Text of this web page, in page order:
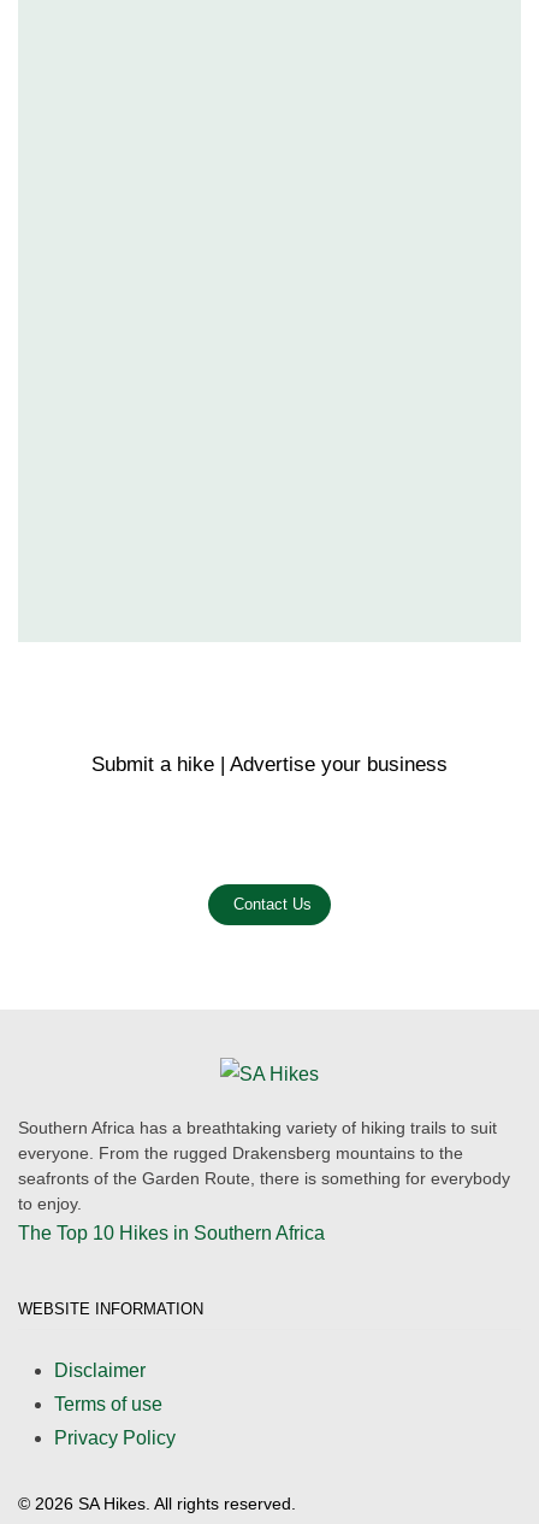
Submit a hike | Advertise your business
Contact Us
Southern Africa has a breathtaking variety of hiking trails to suit
everyone. From the rugged Drakensberg mountains to the
seafronts of the Garden Route, there is something for everybody
to enjoy.
The Top 10 Hikes in Southern Africa
WEBSITE INFORMATION
Disclaimer
Terms of use
Privacy Policy
© 2026 SA Hikes. All rights reserved.